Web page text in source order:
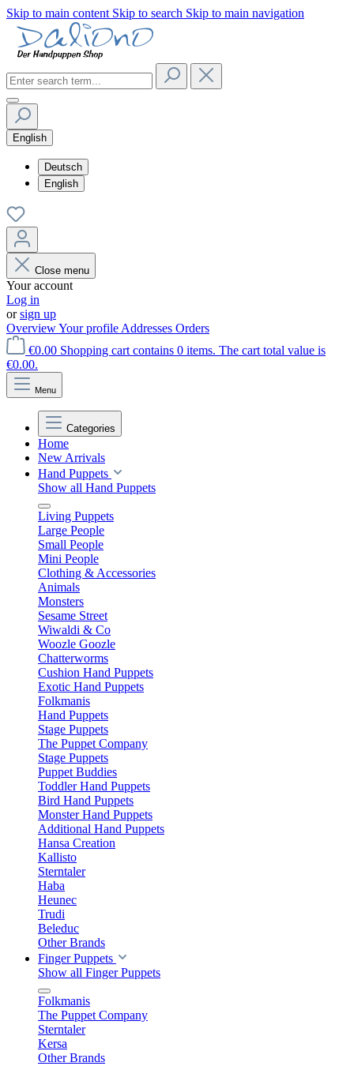
Skip to main content Skip to search Skip to main navigation
English
Deutsch
English
Close menu
Your account
Log in
orsign up
OverviewYour profile Addresses Orders
€0.00 Shopping cart contains 0 items. The cart total value is
€0.00.
Menu
Categories
Home
New Arrivals
Hand Puppets
Show all Hand Puppets
Living Puppets
Large People
Small People
Mini People
Clothing & Accessories
Animals
Monsters
Sesame Street
Wiwaldi & Co
Woozle Goozle
Chatterworms
Cushion Hand Puppets
Exotic Hand Puppets
Folkmanis
Hand Puppets
Stage Puppets
The Puppet Company
Stage Puppets
Puppet Buddies
Toddler Hand Puppets
Bird Hand Puppets
Monster Hand Puppets
Additional Hand Puppets
Hansa Creation
Kallisto
Sterntaler
Haba
Heunec
Trudi
Beleduc
Other Brands
Finger Puppets
Show all Finger Puppets
Folkmanis
The Puppet Company
Sterntaler
Kersa
Other Brands